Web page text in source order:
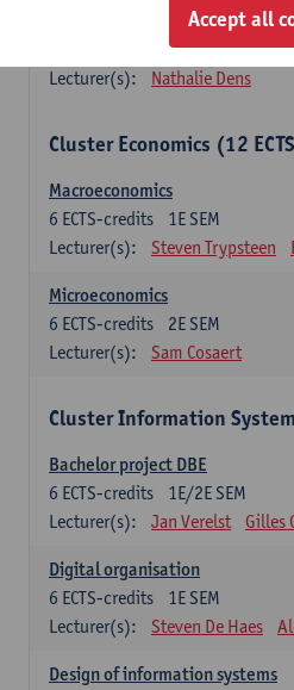
Principles of marketing (sem 2)
2E SEM
Lecturer(s):
Nathalie Dens
Cluster Economics (12
Macroeconomics
1E SEM
6 ECTS-credits
Lecturer(s):
Steven Trypsteen
Microeconomics
2E SEM
6 ECTS-credits
Lecturer(s):
Sam Cosaert
Cluster Information
Bachelor project DBE
1E/2E SEM
6 ECTS-credits
Lecturer(s):
Jan Verelst Gilles
Digital organisation
1E SEM
6 ECTS-credits
Lecturer(s):
Steven De Haes
Design of information systems
Accept all